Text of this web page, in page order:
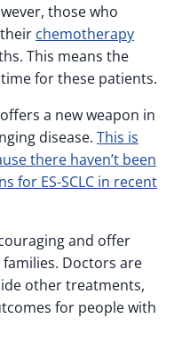
those who
chemotherapy
This means the
for these patients.
a new weapon in
disease. This is
there haven’t been
for ES-SCLC in recent
and offer
Doctors are
other treatments,
for people with